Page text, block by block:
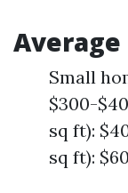
Small
$300-
sq ft):
sq ft):